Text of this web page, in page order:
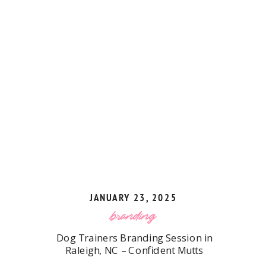
branding
Dog Trainers Branding Session in
Raleigh, NC – Confident Mutts
JANUARY 23, 2025